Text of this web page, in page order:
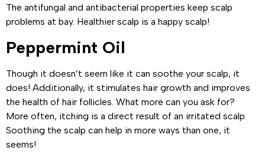
The antifungal and antibacterial properties keep scalp
problems at bay. Healthier scalp is a happy scalp!
Peppermint Oil
Though it doesn’t seem like it can soothe your scalp, it
does! Additionally, it stimulates hair growth and improves
the health of hair follicles. What more can you ask for?
More often, itching is a direct result of an irritated scalp.
Soothing the scalp can help in more ways than one, it
seems!